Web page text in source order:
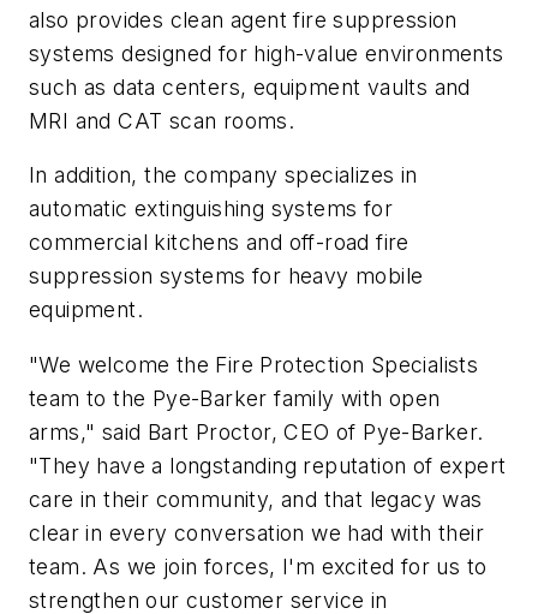
also provides clean agent fire suppression
systems designed for high-value environments
such as data centers, equipment vaults and
MRI and CAT scan rooms.
In addition, the company specializes in
automatic extinguishing systems for
commercial kitchens and off-road fire
suppression systems for heavy mobile
equipment.
"We welcome the Fire Protection Specialists
team to the Pye-Barker family with open
arms," said Bart Proctor, CEO of Pye-Barker.
"They have a longstanding reputation of expert
care in their community, and that legacy was
clear in every conversation we had with their
team. As we join forces, I'm excited for us to
strengthen our customer service in